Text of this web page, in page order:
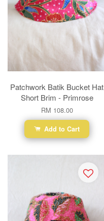
Patchwork Batik Bucket Hat
Short Brim - Primrose
RM 108.00
Add to Cart